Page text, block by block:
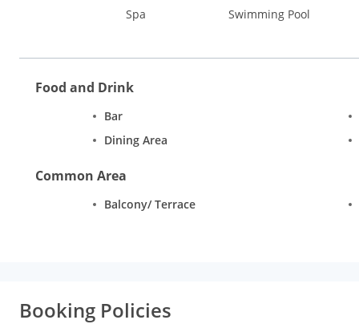
Spa Swimming Pool
Food and Drink
Bar
Dining Area
Common Area
Balcony/ Terrace
Booking Policies